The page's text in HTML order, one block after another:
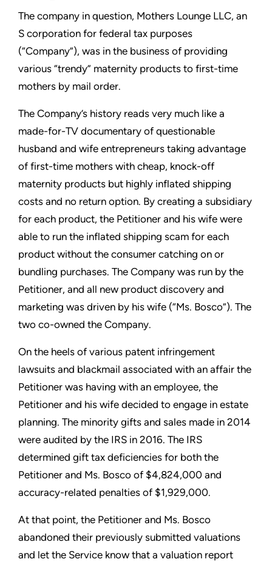
The company in question, Mothers Lounge LLC, an
S corporation for federal tax purposes
(“Company”), was in the business of providing
various “trendy” maternity products to first-time
mothers by mail order.
The Company’s history reads very much like a
made-for-TV documentary of questionable
husband and wife entrepreneurs taking advantage
of first-time mothers with cheap, knock-off
maternity products but highly inflated shipping
costs and no return option. By creating a subsidiary
for each product, the Petitioner and his wife were
able to run the inflated shipping scam for each
product without the consumer catching on or
bundling purchases. The Company was run by the
Petitioner, and all new product discovery and
marketing was driven by his wife (“Ms. Bosco”). The
two co-owned the Company.
On the heels of various patent infringement
lawsuits and blackmail associated with an affair the
Petitioner was having with an employee, the
Petitioner and his wife decided to engage in estate
planning. The minority gifts and sales made in 2014
were audited by the IRS in 2016. The IRS
determined gift tax deficiencies for both the
Petitioner and Ms. Bosco of $4,824,000 and
accuracy-related penalties of $1,929,000.
At that point, the Petitioner and Ms. Bosco
abandoned their previously submitted valuations
and let the Service know that a valuation report